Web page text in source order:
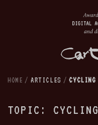
HOME / ARTICLES / CYCLING
TOPIC: CYCLING